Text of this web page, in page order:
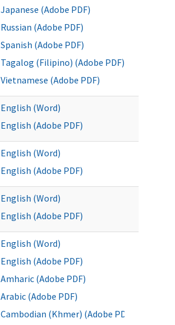
Japanese (Adobe PDF)
Russian (Adobe PDF)
Spanish (Adobe PDF)
Tagalog (Filipino) (Adobe PDF)
Vietnamese (Adobe PDF)
English (Word)
English (Adobe PDF)
English (Word)
English (Adobe PDF)
English (Word)
English (Adobe PDF)
English (Word)
English (Adobe PDF)
Amharic (Adobe PDF)
Arabic (Adobe PDF)
Cambodian (Khmer) (Adobe PDF)